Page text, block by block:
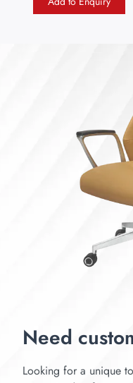
Need
Looking for a unique